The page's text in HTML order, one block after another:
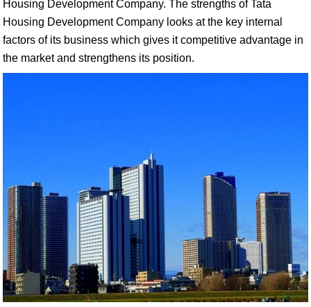
Housing Development Company. The strengths of Tata
Housing Development Company looks at the key internal
factors of its business which gives it competitive advantage in
the market and strengthens its position.